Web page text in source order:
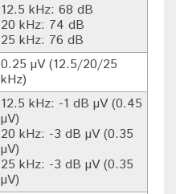
12.5 kHz: 68 dB
20 kHz: 74 dB
25 kHz: 76 dB
0.25 µV (12.5/20/25
kHz)
12.5 kHz: -1 dB µV (0.45
µV)
20 kHz: -3 dB µV (0.35
µV)
25 kHz: -3 dB µV (0.35
µV)